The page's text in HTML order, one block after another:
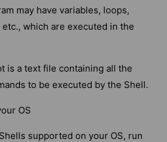
may have variables, loops,
which are executed in the
is a text file containing all the
to be executed by the Shell.
OS
supported on your OS, run